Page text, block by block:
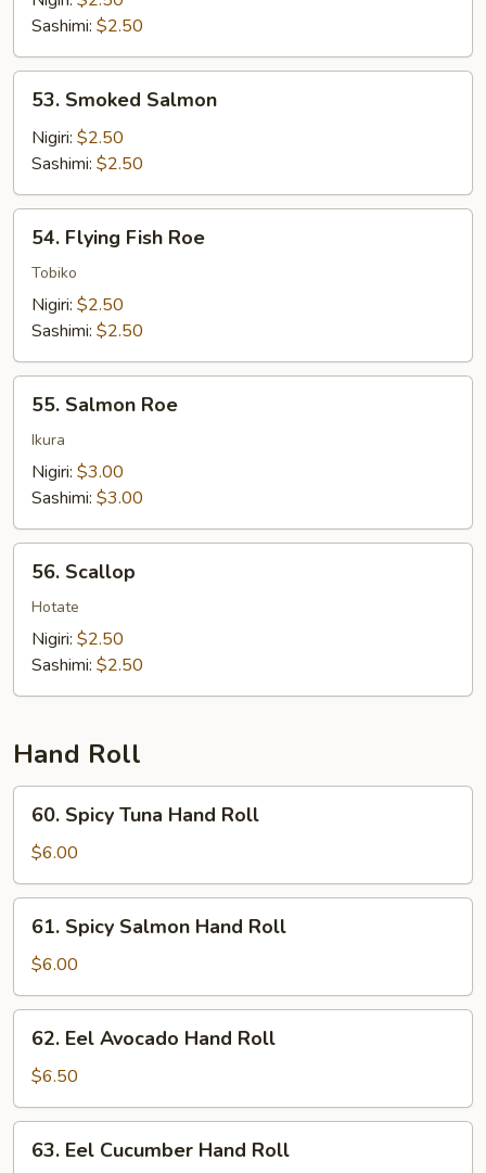
Sashimi: $2.50
Smoked
Salmon
53. Smoked Salmon
Nigiri: $2.50
Sashimi: $2.50
Flying
Fish
Roe
54. Flying Fish Roe
Tobiko
Nigiri: $2.50
Sashimi: $2.50
Salmon
Roe
55. Salmon Roe
Ikura
Nigiri: $3.00
Sashimi: $3.00
Scallop
56. Scallop
Hotate
Nigiri: $2.50
Sashimi: $2.50
Hand Roll
Spicy
Tuna
Hand
Roll
60. Spicy Tuna Hand Roll
$6.00
Spicy
Salmon
Hand
Roll
61. Spicy Salmon Hand Roll
$6.00
Eel
Avocado
Hand
Roll
62. Eel Avocado Hand Roll
$6.50
Eel63. Eel Cucumber Hand Roll